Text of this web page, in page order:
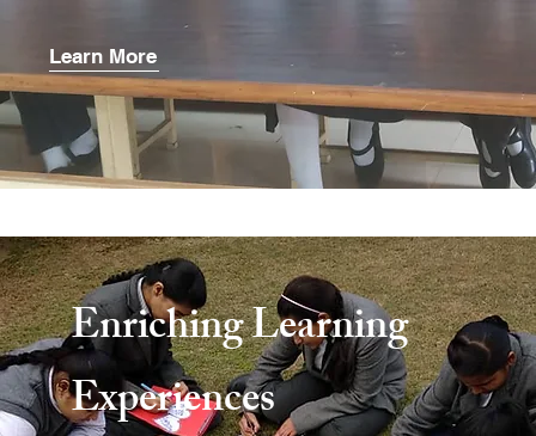
Learn More
Enriching Learning
Experiences